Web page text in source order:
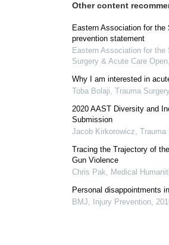
Other content
Eastern Association for
prevention statement
Eastern Association for the
Surgery & Acute Care Open,
Why I am interested in
Toba Bolaji, Trauma
2020 AAST Diversity and
Submission
Jacob Kirkorowicz, Trauma
Tracing the Trajectory of
Gun Violence
Chris Pak, Medical
Personal disappointments
BMJ, Injury Prevention,